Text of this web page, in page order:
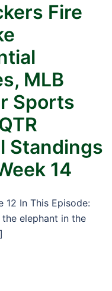
Fire
MLB
Sports
Standings
14
12 In This Episode:
elephant in the